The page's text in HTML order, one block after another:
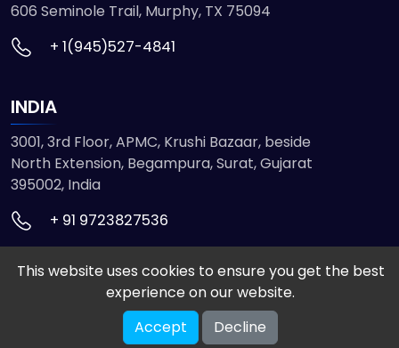
606 Seminole Trail, Murphy, TX 75094
+ 1(945)527-4841
INDIA
3001, 3rd Floor, APMC, Krushi Bazaar, beside
North Extension, Begampura, Surat, Gujarat
395002, India
+ 91 9723827536
© 2026 ETMHTML5GAMES. All Rights Reserved
VISION INFOTECH
This website uses cookies to ensure you get the best
experience on our website.
Accept
Decline